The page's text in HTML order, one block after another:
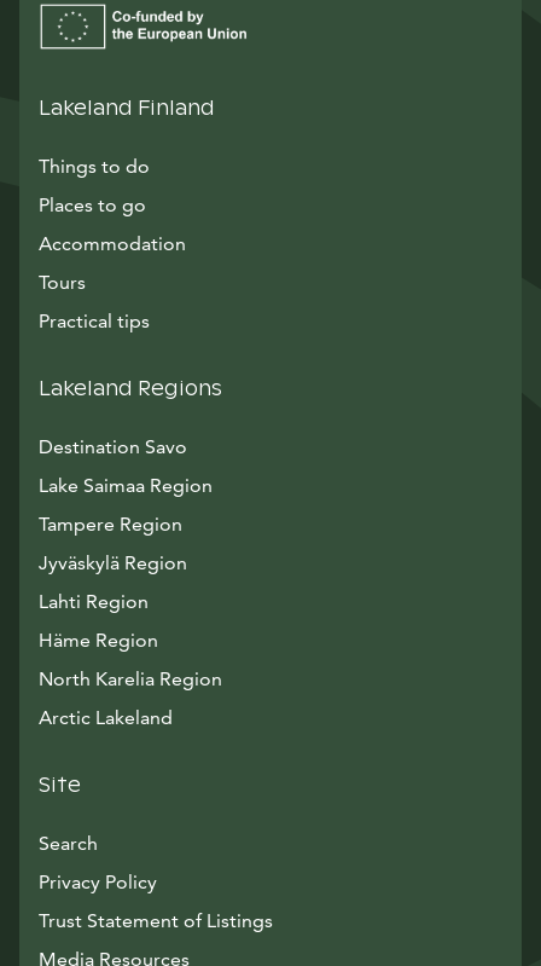
Lakeland Finland
Things to do
Places to go
Accommodation
Tours
Practical tips
Lakeland Regions
Destination Savo
Lake Saimaa Region
Tampere Region
Jyväskylä Region
Lahti Region
Häme Region
North Karelia Region
Arctic Lakeland
Site
Search
Privacy Policy
Trust Statement of Listings
Media ResourcesAvautuu uuteen ikkunaan